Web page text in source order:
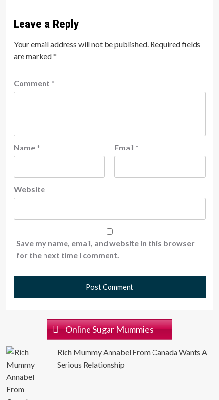
Leave a Reply
Your email address will not be published. Required fields
are marked*
Comment *
Name * Email *
Website
Save my name, email, and website in this browser
for the next time I comment.
Online Sugar Mummies
Rich Mummy Annabel From Canada Wants A
Serious Relationship